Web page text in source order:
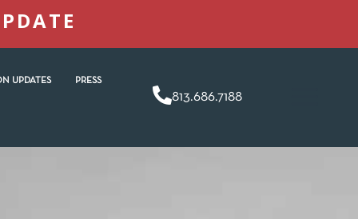
UPDATES PRESS
813.686.7188